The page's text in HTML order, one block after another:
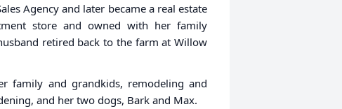
Agency and later became a real estate
store and owned with her family
retired back to the farm at Willow
family and grandkids, remodeling and
and her two dogs, Bark and Max.